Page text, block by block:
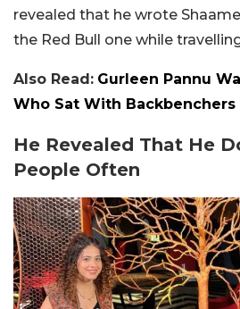
revealed that he wrote
the Red Bull one while
Also Read: Gurleen Pannu
Who Sat With Backbenchers
He Revealed That He
People Often